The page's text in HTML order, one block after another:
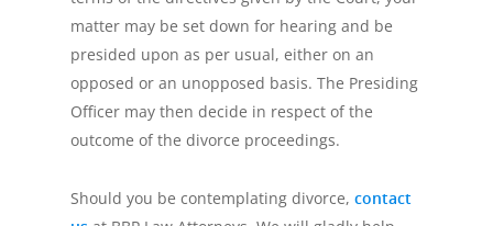
matter may be set down for hearing and be
presided upon as per usual, either on an
opposed or an unopposed basis. The Presiding
Officer may then decide in respect of the
outcome of the divorce proceedings.
Should you be contemplating divorce, contact